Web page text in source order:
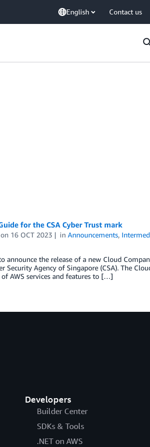
English Contact us
for the CSA Cyber Trust mark
on 16 OCT 2023 inAnnouncements,
announce the release of a new Cloud
Security Agency of Singapore (CSA). The
AWS services and features to […]
Developers
Builder Center
SDKs & Tools
.NET on AWS